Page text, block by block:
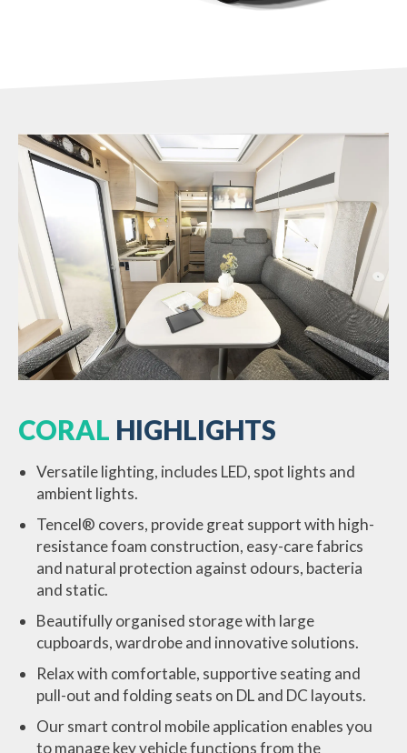
CORAL HIGHLIGHTS
Versatile lighting, includes LED, spot lights and
ambient lights.
Tencel® covers, provide great support with high-
resistance foam construction, easy-care fabrics
and natural protection against odours, bacteria
and static.
Beautifully organised storage with large
cupboards, wardrobe and innovative solutions.
Relax with comfortable, supportive seating and
pull-out and folding seats on DL and DC layouts.
Our smart control mobile application enables you
to manage key vehicle functions from the